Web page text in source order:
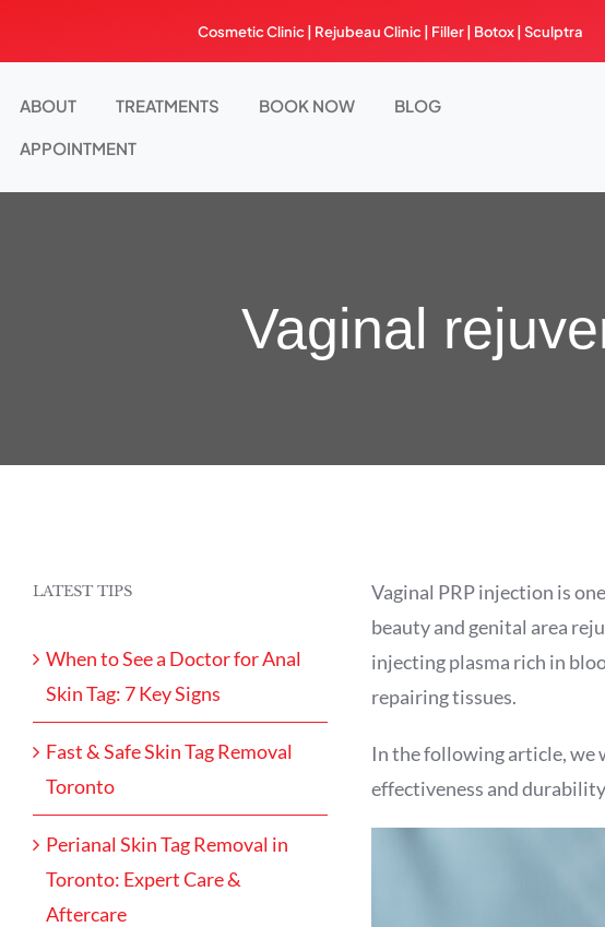
Cosmetic Clinic | Rejubeau Clinic | Filler | Botox |Sculptra
ABOUT TREATMENTS BOOK NOW BLOG
APPOINTMENT
Vaginal
Vaginal PRP injection is
beauty and genital area
injecting plasma rich in
repairing tissues.
In the following article, we
effectiveness and
LATEST TIPS
When to See a Doctor for Anal
Skin Tag: 7 Key Signs
Fast & Safe Skin Tag Removal
Toronto
Perianal Skin Tag Removal in
Toronto: Expert Care &
Aftercare